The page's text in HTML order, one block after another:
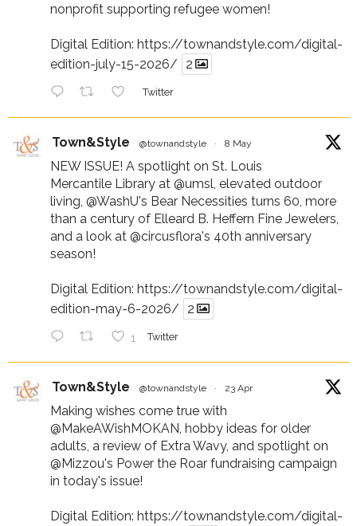
nonprofit supporting refugee women!
Digital Edition: https://townandstyle.com/digital-
edition-july-15-2026/
2
Twitter
Town&Style @townandstyle · 8 May
NEW ISSUE! A spotlight on St. Louis
Mercantile Library at @umsl, elevated outdoor
living, @WashU's Bear Necessities turns 60, more
than a century of Elleard B. Heffern Fine Jewelers,
and a look at @circusflora's 40th anniversary
season!
Digital Edition: https://townandstyle.com/digital-
edition-may-6-2026/
2
1 Twitter
Town&Style @townandstyle · 23 Apr
Making wishes come true with
@MakeAWishMOKAN, hobby ideas for older
adults, a review of Extra Wavy, and spotlight on
@Mizzou's Power the Roar fundraising campaign
in today's issue!
Digital Edition: https://townandstyle.com/digital-